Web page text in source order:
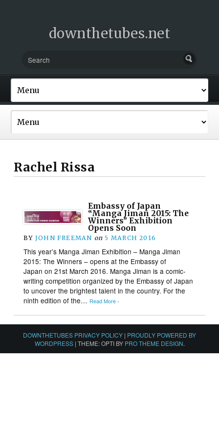
downthetubes.net
Rachel Rissa
Embassy of Japan
“Manga Jiman 2015: The
Winners” Exhibition
Opens Soon
BY JOHN FREEMAN on 5 MARCH 2016
This year’s Manga Jiman Exhibition – Manga Jiman
2015: The Winners – opens at the Embassy of
Japan on 21st March 2016. Manga Jiman is a comic-
writing competition organized by the Embassy of Japan
to uncover the brightest talent in the country. For the
ninth edition of the… Read More ›
DOWNTHETUBES PRIVACY POLICY | PROUDLY POWERED BY
WORDPRESS | THEME: OPTI BY PRO THEME DESIGN.